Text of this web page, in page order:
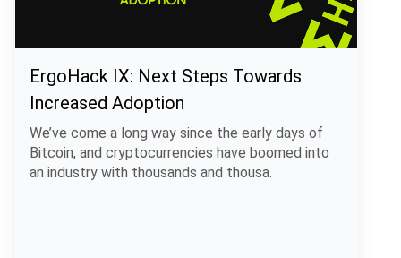
ErgoHack IX: Next Steps Towards
Increased Adoption
We’ve come a long way since the early days of
Bitcoin, and cryptocurrencies have boomed into
an industry with thousands and thousa.